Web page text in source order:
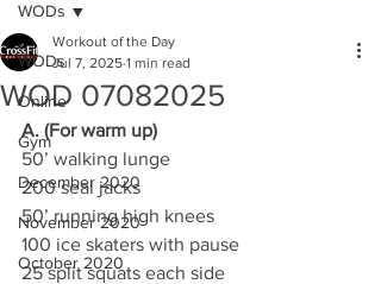
WODs
Online
Gym
December 2020
November 2020
October 2020
WODs
WOD 07082025
Workout of the Day
Jul 7, 2025 1 min read
A. (For warm up)
50’ walking lunge
200 seal jacks
50’ running high knees
100 ice skaters with pause
25 split squats each side